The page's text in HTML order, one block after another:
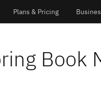
Plans & Pricing
Book